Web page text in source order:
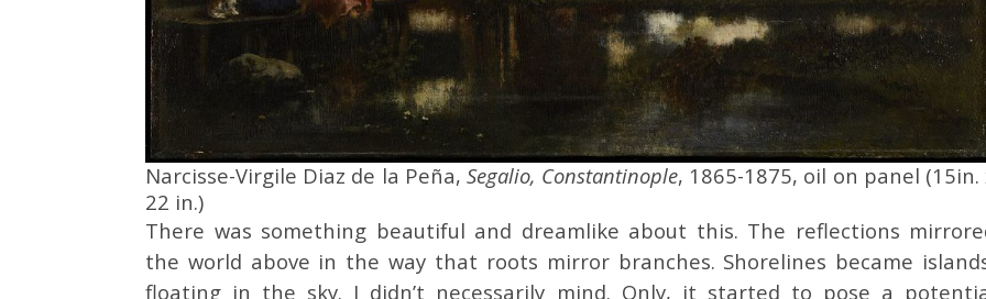
Narcisse-Virgile Diaz de la Peña, Segalio, Constantinople, 1865-1875, oil on panel (15in.
22 in.)
There was something beautiful and dreamlike about this. The reflections
the world above in the way that roots mirror branches. Shorelines became
floating in the sky. I didn’t necessarily mind. Only, it started to pose a